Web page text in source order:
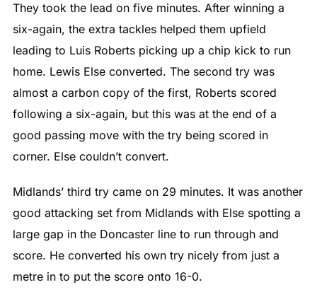
They took the lead on five minutes. After winning a
six-again, the extra tackles helped them upfield
leading to Luis Roberts picking up a chip kick to run
home. Lewis Else converted. The second try was
almost a carbon copy of the first, Roberts scored
following a six-again, but this was at the end of a
good passing move with the try being scored in
corner. Else couldn’t convert.
Midlands’ third try came on 29 minutes. It was another
good attacking set from Midlands with Else spotting a
large gap in the Doncaster line to run through and
score. He converted his own try nicely from just a
metre in to put the score onto 16-0.